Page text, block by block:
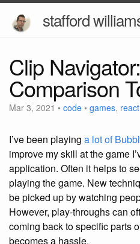
stafford
Clip
Comparison
Mar 3, 2021 • code • games, react
I’ve been playing a lot of
improve my skill at the game
application. Often it helps to
playing the game. New
be picked up by watching
However, play-throughs can
coming back to specific parts
becomes a hassle.